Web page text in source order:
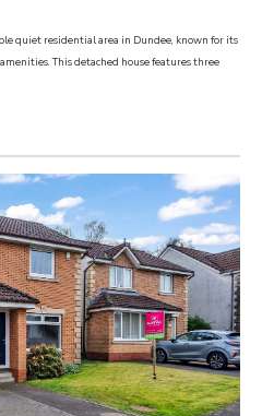
quiet residential area in Dundee, known for its
This detached house features three